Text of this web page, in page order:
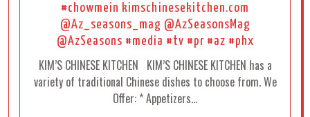
#chowmein kimschinesekitchen.com
@Az_seasons_mag @AzSeasonsMag
@AzSeasons #media #tv #pr #az #phx
KIM’S CHINESE KITCHEN KIM’S CHINESE KITCHEN has a
variety of traditional Chinese dishes to choose from. We
Offer: * Appetizers…